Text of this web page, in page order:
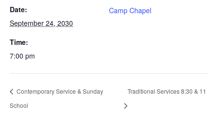
Date:
September 24, 2030
Time:
7:00 pm
Camp Chapel
Contemporary Service & Sunday
School
Traditional Services 8:30 & 11